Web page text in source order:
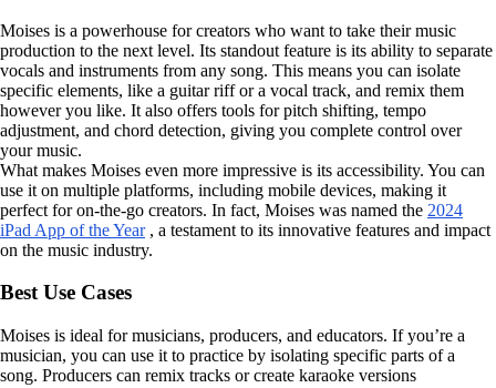
Moises is a powerhouse for creators who want to take their music
production to the next level. Its standout feature is its ability to separate
vocals and instruments from any song. This means you can isolate
specific elements, like a guitar riff or a vocal track, and remix them
however you like. It also offers tools for pitch shifting, tempo
adjustment, and chord detection, giving you complete control over
your music.
What makes Moises even more impressive is its accessibility. You can
use it on multiple platforms, including mobile devices, making it
perfect for on-the-go creators. In fact, Moises was named the 2024
iPad App of the Year, a testament to its innovative features and impact
on the music industry.
Best Use Cases
Moises is ideal for musicians, producers, and educators. If you’re a
musician, you can use it to practice by isolating specific parts of a
song. Producers can remix tracks or create karaoke versions